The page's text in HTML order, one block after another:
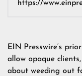
EIN Presswire’s
allow opaque
about weeding out